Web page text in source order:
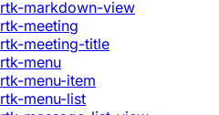
rtk-markdown-view
rtk-meeting
rtk-meeting-title
rtk-menu
rtk-menu-item
rtk-menu-list